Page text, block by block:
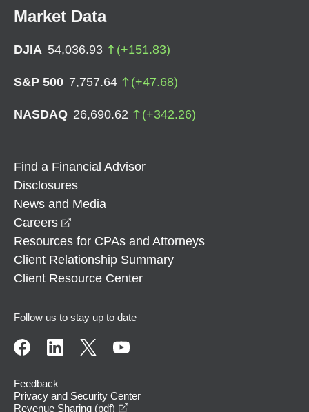
Market Data
DJIA 54,036.93 (+151.83)
S&P 500 7,757.64 (+47.68)
NASDAQ 26,690.62 (+342.26)
Find a Financial Advisor
Disclosures
News and Media
Careers
Resources for CPAs and Attorneys
Client Relationship Summary
Client Resource Center
Follow us to stay up to date
Feedback
Privacy and Security Center
Revenue Sharing (pdf)